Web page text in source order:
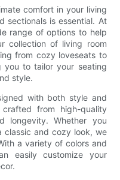
comfort in your living
sectionals is essential. At
range of options to help
collection of living room
from cozy loveseats to
you to tailor your seating
style.
with both style and
from high-quality
longevity. Whether you
classic and cozy look, we
a variety of colors and
easily customize your